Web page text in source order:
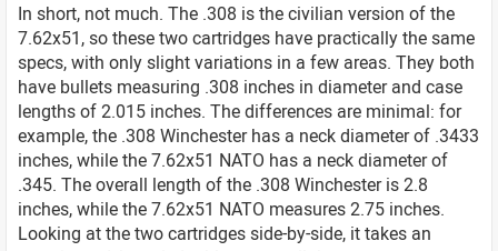
In short, not much. The .308 is the civilian version of the
7.62x51, so these two cartridges have practically the same
specs, with only slight variations in a few areas. They both
have bullets measuring .308 inches in diameter and case
lengths of 2.015 inches. The differences are minimal: for
example, the .308 Winchester has a neck diameter of .3433
inches, while the 7.62x51 NATO has a neck diameter of
.345. The overall length of the .308 Winchester is 2.8
inches, while the 7.62x51 NATO measures 2.75 inches.
Looking at the two cartridges side-by-side, it takes an